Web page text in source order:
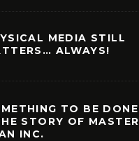
MEDIA STILL
ALWAYS!
TO BE DONE
STORY OF MASTER
INC.